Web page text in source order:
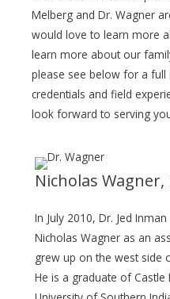
Melberg and Dr. Wagner
would love to learn more
learn more about our
please see below for a
credentials and field
look forward to serving
Nicholas Wagner,
In July 2010, Dr. Jed
Nicholas Wagner as an
grew up on the west side
He is a graduate of Castle